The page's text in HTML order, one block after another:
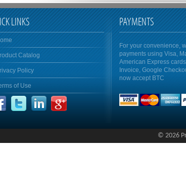
LINKS
Catalog
Policy
of Use
PAYMENTS
For your convenience,
payments using Visa,
American Express
Invoice, Google
now accept BTC
© 2026